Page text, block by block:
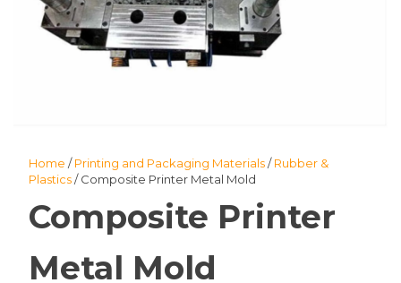
Home /Printing and Packaging Materials/Rubber &
Plastics/ Composite Printer Metal Mold
Composite Printer
Metal Mold